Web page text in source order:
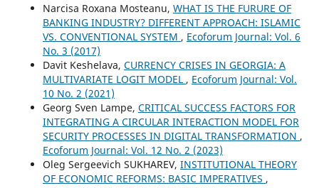
Narcisa Roxana Mosteanu, WHAT IS THE FURURE OF
BANKING INDUSTRY? DIFFERENT APPROACH: ISLAMIC
VS. CONVENTIONAL SYSTEM , Ecoforum Journal: Vol. 6
No. 3 (2017)
Davit Keshelava, CURRENCY CRISES IN GEORGIA: A
MULTIVARIATE LOGIT MODEL , Ecoforum Journal: Vol.
10 No. 2 (2021)
Georg Sven Lampe, CRITICAL SUCCESS FACTORS FOR
INTEGRATING A CIRCULAR INTERACTION MODEL FOR
SECURITY PROCESSES IN DIGITAL TRANSFORMATION ,
Ecoforum Journal: Vol. 12 No. 2 (2023)
Oleg Sergeevich SUKHAREV, INSTITUTIONAL THEORY
OF ECONOMIC REFORMS: BASIC IMPERATIVES ,